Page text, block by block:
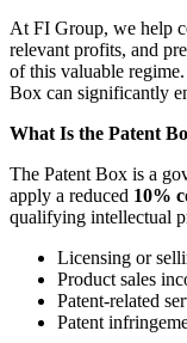
At FI Group, we help
relevant profits, and
of this valuable
Box can significantly
What Is the Patent
The Patent Box is a
apply a reduced 10%
qualifying intellectual
Licensing or
Product sales
Patent-related
Patent